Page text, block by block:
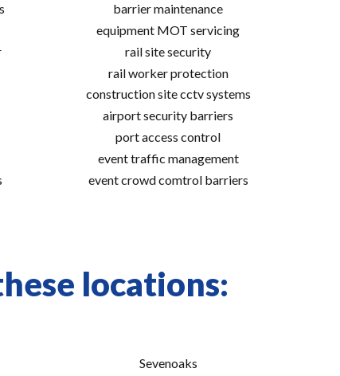
barrier maintenance
equipment MOT servicing
rail site security
rail worker protection
construction site cctv systems
airport security barriers
port access control
event traffic management
event crowd comtrol barriers
locations:
Sevenoaks